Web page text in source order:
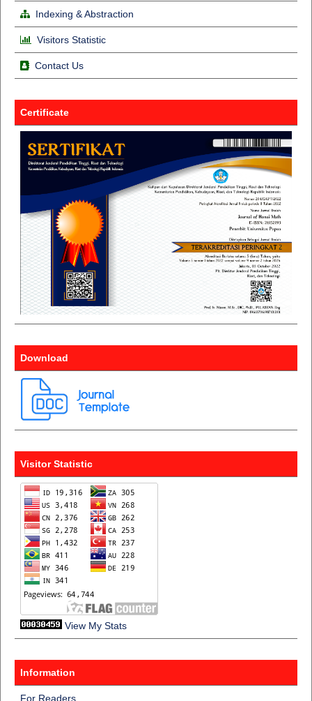
Indexing & Abstraction
Visitors Statistic
Contact Us
Certificate
Download
Visitor Statistic
View My Stats
Information
For Readers